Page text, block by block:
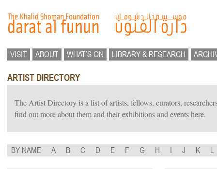
VISIT ABOUT WHAT’S ON LIBRARY & RESEARCH
ARTIST DIRECTORY
The Artist Directory is a list of artists, fellows, curators,
find out more about them and their exhibitions and events here.
BY NAME A B C D E F G H I J K L